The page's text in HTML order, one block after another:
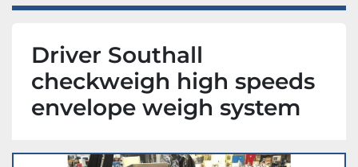
Driver Southall
checkweigh high speeds
envelope weigh system